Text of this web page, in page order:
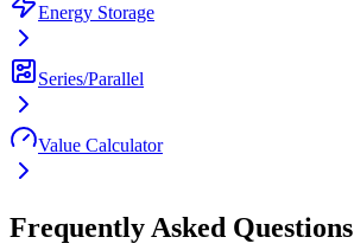
Energy Storage
Series/Parallel
Value Calculator
Frequently Asked Questions